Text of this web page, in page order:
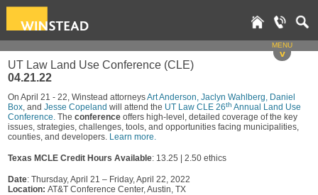
MENU
v
UT Law Land Use Conference (CLE)
04.21.22
On April 21 - 22, Winstead attorneysArt Anderson, Jaclyn Wahlberg, Daniel
Box, and Jesse Copeland will attend the UT Law CLE 26th Annual Land Use
Conference. The conference offers high-level, detailed coverage of the key
issues, strategies, challenges, tools, and opportunities facing municipalities,
counties, and developers. Learn more.
Texas MCLE Credit Hours Available: 13.25 | 2.50 ethics
Date: Thursday, April 21 – Friday, April 22, 2022
Location: AT&T Conference Center, Austin, TX